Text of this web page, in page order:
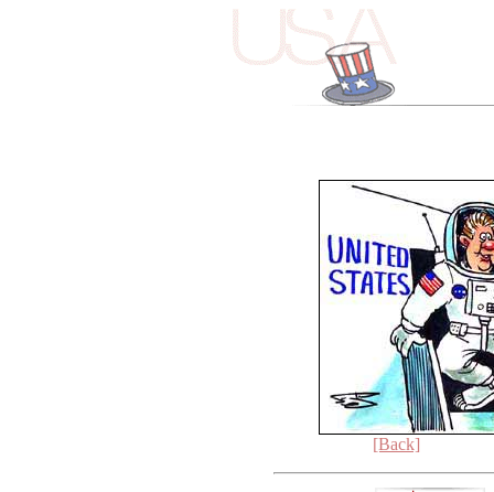
[Back]